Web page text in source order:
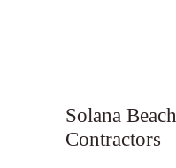
Solana
Contractors